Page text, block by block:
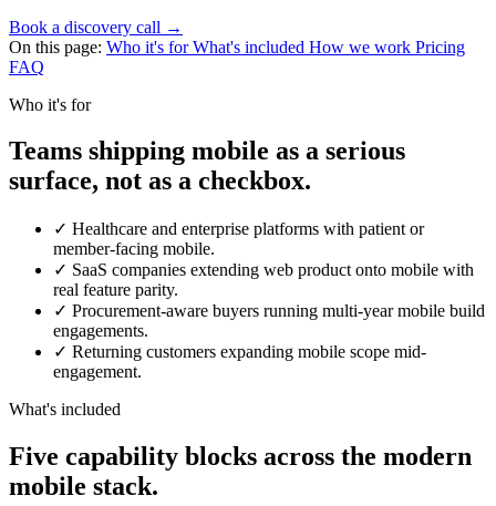
Book a discovery call →
On this page: Who it's forWhat's included How we work Pricing
FAQ
Who it's for
Teams shipping mobile as a serious
surface, not as a checkbox.
✓ Healthcare and enterprise platforms with patient or
member-facing mobile.
✓ SaaS companies extending web product onto mobile with
real feature parity.
✓ Procurement-aware buyers running multi-year mobile build
engagements.
✓ Returning customers expanding mobile scope mid-
engagement.
What's included
Five capability blocks across the modern
mobile stack.